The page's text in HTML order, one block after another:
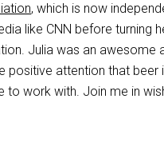
, which is now
like CNN before turning
Julia was an awesome
positive attention that
to work with. Join me in